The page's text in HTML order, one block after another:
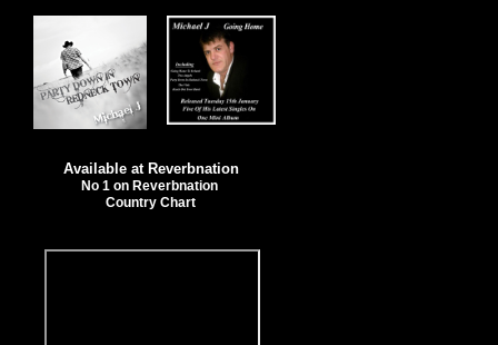
Available at Reverbnation
No 1 on Reverbnation
Country Chart